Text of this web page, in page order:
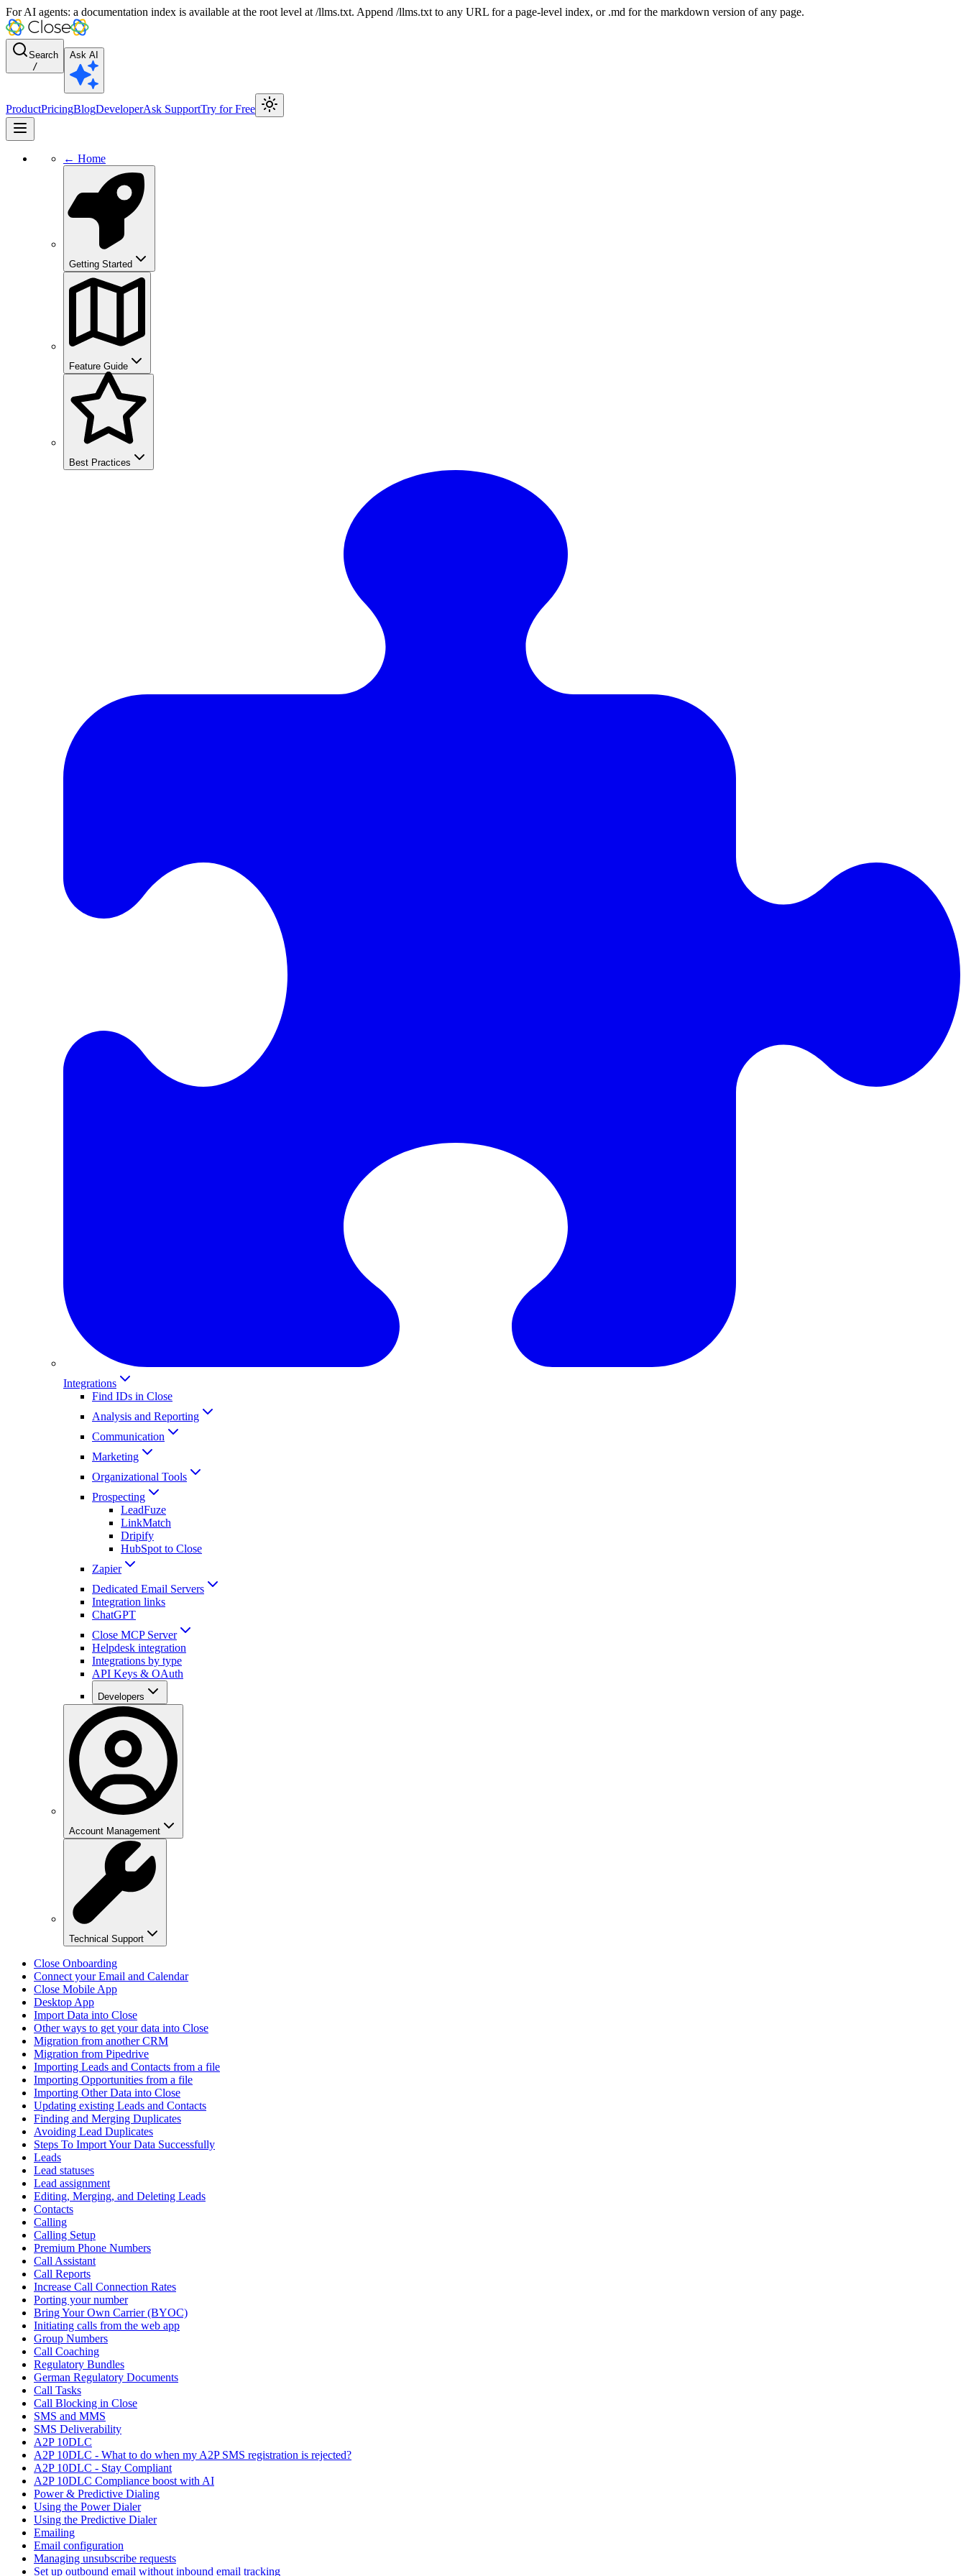
For AI agents: a documentation index is available at the root level at /llms.txt. Append /llms.txt to any URL for a page-level index, or .md for the markdown version of any page.
Search
/
Ask AI
ProductPricingBlogDeveloperAsk SupportTry for Free
← Home
Getting Started
Feature Guide
Best Practices
Integrations
Find IDs in Close
Analysis and Reporting
Communication
Marketing
Organizational Tools
Prospecting
LeadFuze
LinkMatch
Dripify
HubSpot to Close
Zapier
Dedicated Email Servers
Integration links
ChatGPT
Close MCP Server
Helpdesk integration
Integrations by type
API Keys & OAuth
Developers
Account Management
Technical Support
Close Onboarding
Connect your Email and Calendar
Close Mobile App
Desktop App
Import Data into Close
Other ways to get your data into Close
Migration from another CRM
Migration from Pipedrive
Importing Leads and Contacts from a file
Importing Opportunities from a file
Importing Other Data into Close
Updating existing Leads and Contacts
Finding and Merging Duplicates
Avoiding Lead Duplicates
Steps To Import Your Data Successfully
Leads
Lead statuses
Lead assignment
Editing, Merging, and Deleting Leads
Contacts
Calling
Calling Setup
Premium Phone Numbers
Call Assistant
Call Reports
Increase Call Connection Rates
Porting your number
Bring Your Own Carrier (BYOC)
Initiating calls from the web app
Group Numbers
Call Coaching
Regulatory Bundles
German Regulatory Documents
Call Tasks
Call Blocking in Close
SMS and MMS
SMS Deliverability
A2P 10DLC
A2P 10DLC - What to do when my A2P SMS registration is rejected?
A2P 10DLC - Stay Compliant
A2P 10DLC Compliance boost with AI
Power & Predictive Dialing
Using the Power Dialer
Using the Predictive Dialer
Emailing
Email configuration
Managing unsubscribe requests
Set up outbound email without inbound email tracking